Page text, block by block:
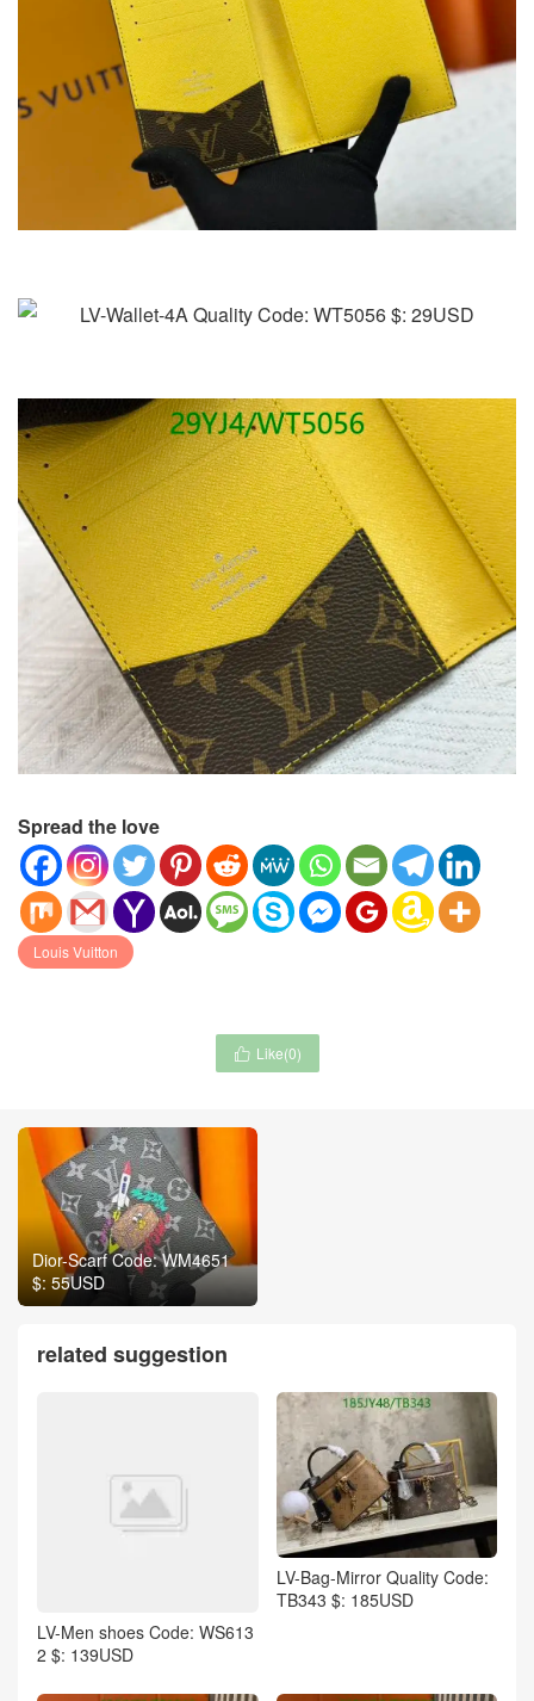
Spread the love
Louis Vuitton
 Like(0)
Dior-Scarf Code: WM4651
$: 55USD
related suggestion
LV-Men shoes Code: WS613
2 $: 139USD
LV-Bag-Mirror Quality Code:
TB343 $: 185USD